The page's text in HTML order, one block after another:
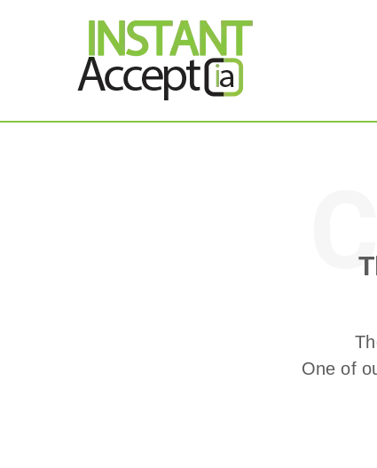
THE ONLY
One of